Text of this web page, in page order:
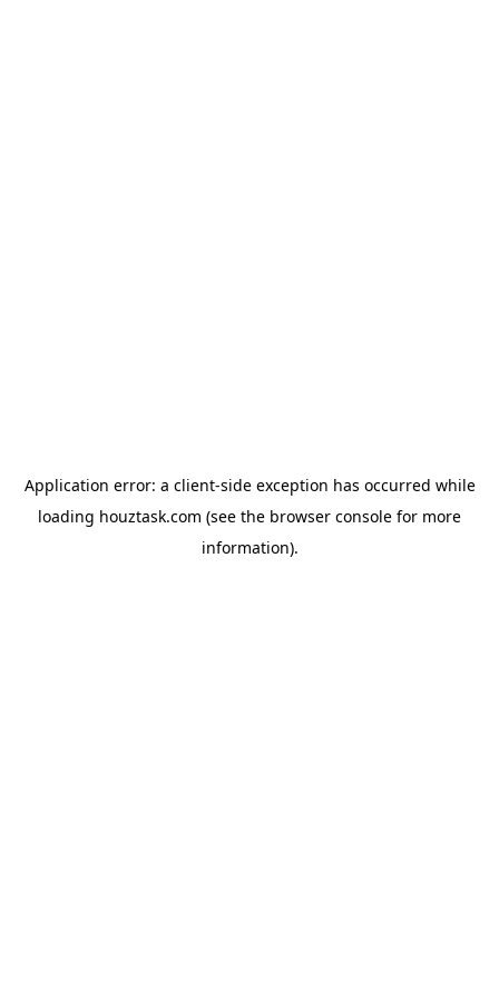
Application error: a client-side exception has occurred while
loading houztask.com (see the browser console for more
information).